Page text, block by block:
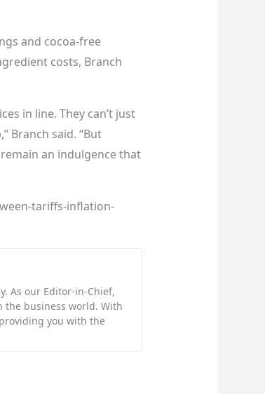
and cocoa-free
costs, Branch
in line. They can’t just
Branch said. “But
an indulgence that
tariffs-inflation-
As our Editor-in-Chief,
the business world. With
you with the